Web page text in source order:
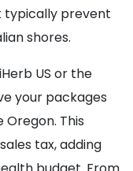
typically prevent
shores.
US or the
your packages
This
tax, adding